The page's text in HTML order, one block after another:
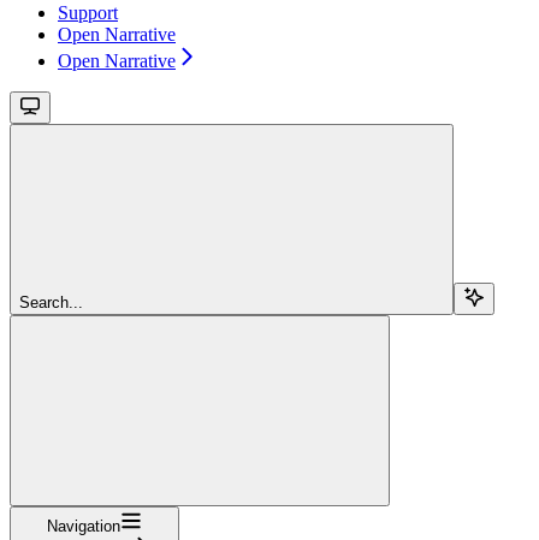
Support
Open Narrative
Open Narrative
Search...
Navigation